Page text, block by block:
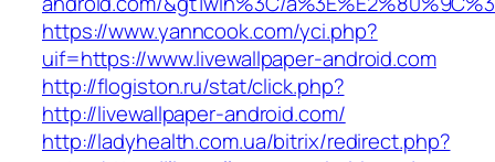
https://www.yanncook.com/yci.php?
uif=https://www.livewallpaper-android.com
http://flogiston.ru/stat/click.php?
http://livewallpaper-android.com/
http://ladyhealth.com.ua/bitrix/redirect.php?